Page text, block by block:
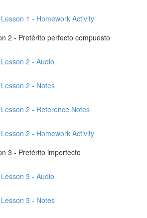
1 - Homework Activity
2 - Pretérito perfecto compuesto
2 - Audio
2 - Notes
2 - Reference Notes
2 - Homework Activity
3 - Pretérito imperfecto
3 - Audio
3 - Notes